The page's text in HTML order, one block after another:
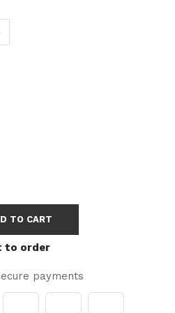
TO CART
to order
payments